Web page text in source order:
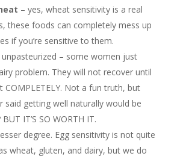
– yes, wheat sensitivity is a real
these foods can completely mess up
if you’re sensitive to them.
– some women just
problem. They will not recover until
COMPLETELY. Not a fun truth, but
said getting well naturally would be
IT’S SO WORTH IT.
degree. Egg sensitivity is not quite
wheat, gluten, and dairy, but we do